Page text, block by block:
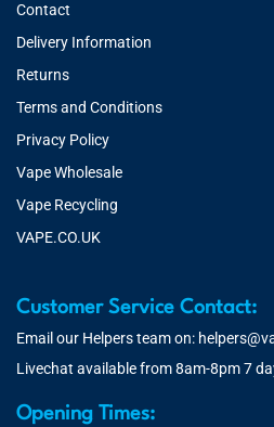
Contact
Delivery Information
Returns
Terms and Conditions
Privacy Policy
Vape Wholesale
Vape Recycling
VAPE.CO.UK
Customer Service Contact:
Email our Helpers team on:
Livechat available from 8am-8pm 7
Opening Times: